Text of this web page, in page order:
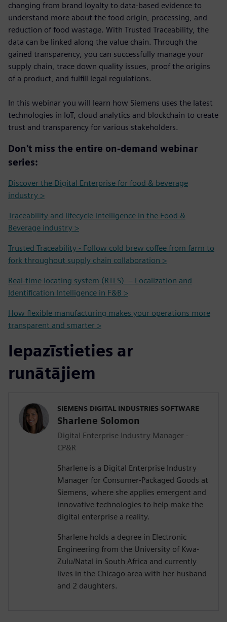
changing from brand loyalty to data-based evidence to
understand more about the food origin, processing, and
reduction of food wastage. With Trusted Traceability, the
data can be linked along the value chain. Through the
gained transparency, you can successfully manage your
supply chain, trace down quality issues, proof the origins
of a product, and fulfill legal regulations.
In this webinar you will learn how Siemens uses the latest
technologies in IoT, cloud analytics and blockchain to create
trust and transparency for various stakeholders.
Don't miss the entire on-demand webinar
series:
Discover the Digital Enterprise for food & beverage
industry >
Traceability and lifecycle intelligence in the Food &
Beverage industry >
Trusted Traceability - Follow cold brew coffee from farm to
fork throughout supply chain collaboration >
Real-time locating system (RTLS) – Localization and
Identification Intelligence in F&B >
How flexible manufacturing makes your operations more
transparent and smarter >
Iepazīstieties ar
runātājiem
SIEMENS DIGITAL INDUSTRIES SOFTWARE
Sharlene Solomon
Digital Enterprise Industry Manager -
CP&R
Sharlene is a Digital Enterprise Industry
Manager for Consumer-Packaged Goods at
Siemens, where she applies emergent and
innovative technologies to help make the
digital enterprise a reality.
Sharlene holds a degree in Electronic
Engineering from the University of Kwa-
Zulu/Natal in South Africa and currently
lives in the Chicago area with her husband
and 2 daughters.